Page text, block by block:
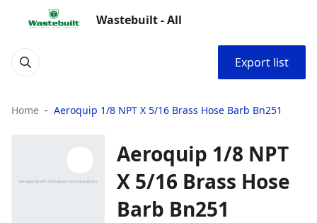
Wastebuilt - All
Export list
Home Aeroquip 1/8 NPT X 5/16 Brass Hose Barb Bn251
Aeroquip 1/8 NPT
X 5/16 Brass Hose
Barb Bn251